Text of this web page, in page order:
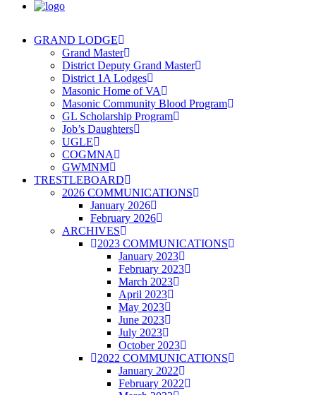
GRAND LODGE
Grand Master
District Deputy Grand Master
District 1A Lodges
Masonic Home of VA
Masonic Community Blood Program
GL Scholarship Program
Job’s Daughters
UGLE
COGMNA
GWMNM
TRESTLEBOARD
2026 COMMUNICATIONS
January 2026
February 2026
ARCHIVES
2023 COMMUNICATIONS
January 2023
February 2023
March 2023
April 2023
May 2023
June 2023
July 2023
October 2023
2022 COMMUNICATIONS
January 2022
February 2022